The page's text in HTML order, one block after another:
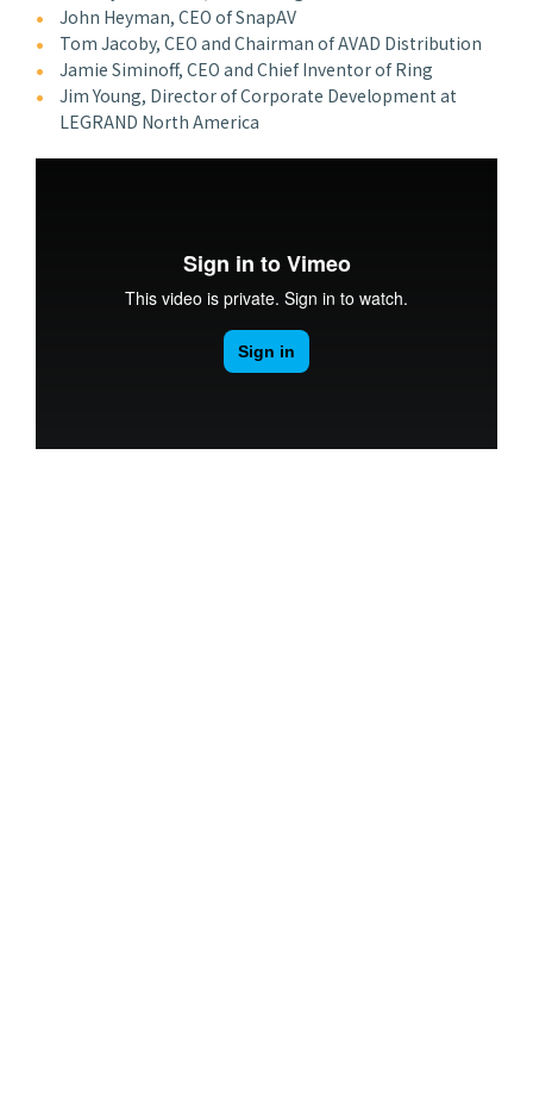
John Heyman, CEO of SnapAV
Tom Jacoby, CEO and Chairman of AVAD Distribution
Jamie Siminoff, CEO and Chief Inventor of Ring
Jim Young, Director of Corporate Development at
LEGRAND North America